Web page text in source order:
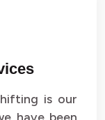
14
is our